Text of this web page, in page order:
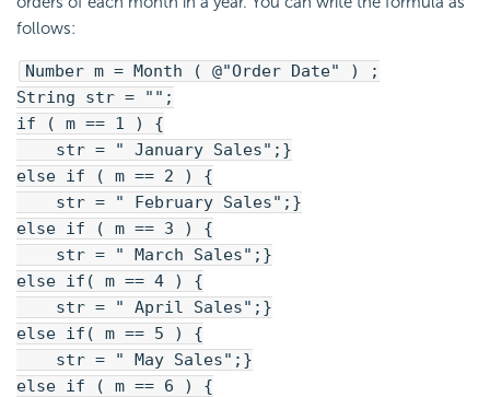
follows:
Number m = Month ( @"Order Date" ) ;
String str = "";
if ( m == 1 ) {
str = " January Sales";}
else if ( m == 2 ) {
str = " February Sales";}
else if ( m == 3 ) {
str = " March Sales";}
else if( m == 4 ) {
str = " April Sales";}
else if( m == 5 ) {
str = " May Sales";}
else if ( m == 6 ) {